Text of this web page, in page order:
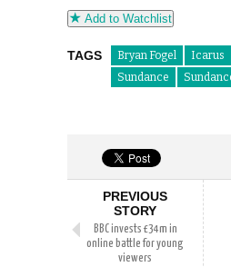
Add to Watchlist
TAGS Bryan Fogel Icarus
Sundance
PREVIOUS
STORY
BBC invests £34m in
online battle for young
viewers